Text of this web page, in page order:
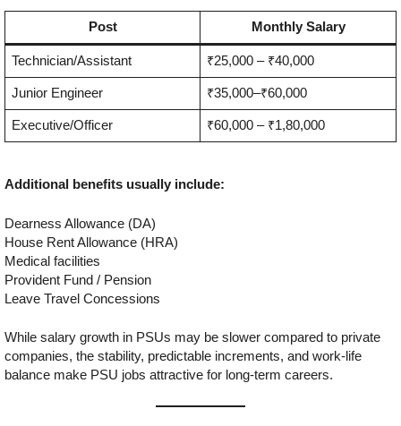
Post Monthly Salary
Technician/Assistant ₹25,000 – ₹40,000
Junior Engineer ₹35,000–₹60,000
Executive/Officer ₹60,000 – ₹1,80,000
Additional benefits usually include:
Dearness Allowance (DA)
House Rent Allowance (HRA)
Medical facilities
Provident Fund / Pension
Leave Travel Concessions
While salary growth in PSUs may be slower compared to private
companies, the stability, predictable increments, and work-life
balance make PSU jobs attractive for long-term careers.